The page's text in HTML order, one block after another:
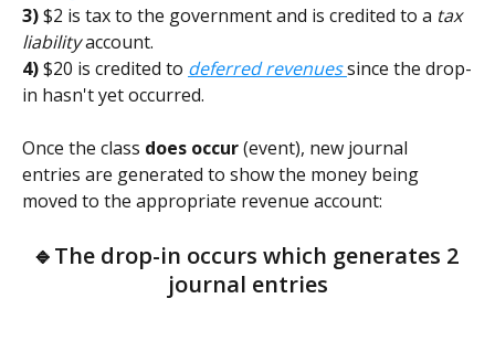
3) $2 is tax to the government and is credited to a tax
liability account.
4) $20 is credited to deferred revenues since the drop-
in hasn't yet occurred.
Once the class does occur (event), new journal
entries are generated to show the money being
moved to the appropriate revenue account:
🔹The drop-in occurs which generates 2
journal entries